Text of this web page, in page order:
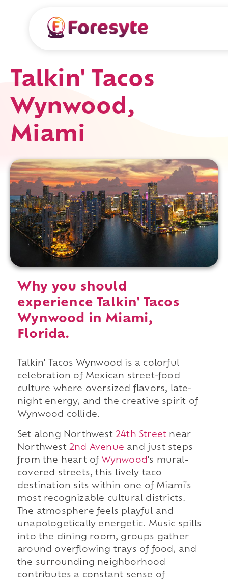
Talkin' Tacos
Wynwood,
Miami
Why you should
experience Talkin' Tacos
Wynwood in Miami,
Florida.
Talkin' Tacos Wynwood is a colorful
celebration of Mexican street-food
culture where oversized flavors, late-
night energy, and the creative spirit of
Wynwood collide.
Set along Northwest 24th Street near
Northwest 2nd Avenue and just steps
from the heart of Wynwood 's mural-
covered streets, this lively taco
destination sits within one of Miami's
most recognizable cultural districts.
The atmosphere feels playful and
unapologetically energetic. Music spills
into the dining room, groups gather
around overflowing trays of food, and
the surrounding neighborhood
contributes a constant sense of